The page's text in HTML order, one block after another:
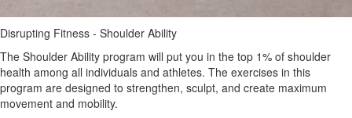
Disrupting Fitness - Shoulder Ability
The Shoulder Ability program will put you in the top 1% of shoulder
health among all individuals and athletes. The exercises in this
program are designed to strengthen, sculpt, and create maximum
movement and mobility.